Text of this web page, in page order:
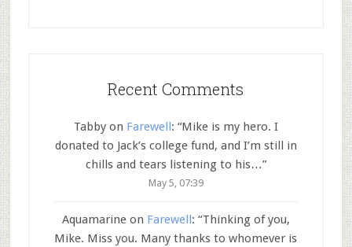
Recent Comments
Tabbyon Farewell: “Mike is my hero. I
donated to Jack’s college fund, and I’m still in
chills and tears listening to his…”
May 5, 07:39
Aquamarineon Farewell : “Thinking of you,
Mike. Miss you. Many thanks to whomever is